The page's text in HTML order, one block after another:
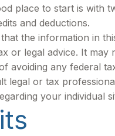
place to start is with
and deductions.
the information in
or legal advice. It may
avoiding any federal
legal or tax
your individual